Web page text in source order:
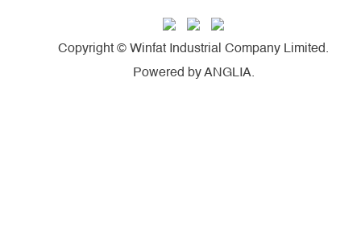
Copyright © Winfat Industrial Company Limited.
Powered byANGLIA.